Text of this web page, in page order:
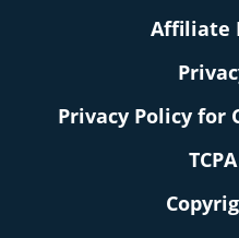
Affiliate
Privacy Policy for